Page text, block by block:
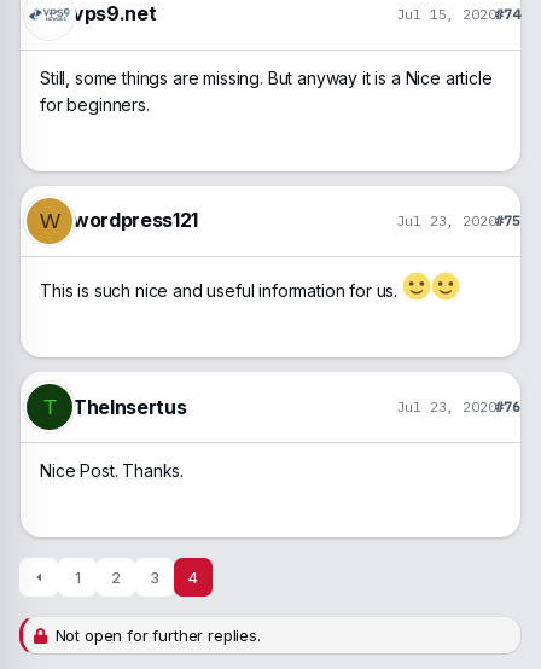
vps9.net Jul 15, 2020#74
Still, some things are missing. But anyway it is a Nice article
for beginners.
W wordpress121 Jul 23, 2020#75
This is such nice and useful information for us.
T TheInsertus Jul 23, 2020#76
Nice Post. Thanks.
1 2 3 4
Not open for further replies.